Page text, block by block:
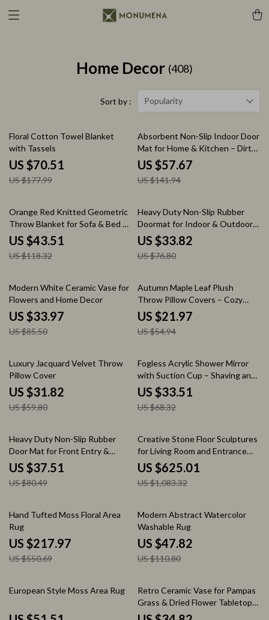
Home Decor (408)
Sort by : Popularity
60% off
Floral Cotton Towel Blanket
with Tassels
US $70.51
US $177.99
59% off
Absorbent Non-Slip Indoor Door
Mat for Home & Kitchen – Dirt
Resistant Rug
US $57.67
US $141.94
63% off
Orange Red Knitted Geometric
Throw Blanket for Sofa & Bed –
Modern Decorative, Soft &
Warm
US $43.51
US $118.32
56% off
Heavy Duty Non-Slip Rubber
Doormat for Indoor & Outdoor
Entrance
US $33.82
US $76.80
60% off
Modern White Ceramic Vase for
Flowers and Home Decor
US $33.97
US $85.50
60% off
Autumn Maple Leaf Plush
Throw Pillow Covers – Cozy
Decorative Cushion Cases
US $21.97
US $54.94
47% off
Luxury Jacquard Velvet Throw
Pillow Cover
US $31.82
US $59.80
51% off
Fogless Acrylic Shower Mirror
with Suction Cup – Shaving and
Makeup Tool
US $33.51
US $68.32
53% off
Heavy Duty Non-Slip Rubber
Door Mat for Front Entry &
Kitchen
US $37.51
US $80.49
42% off
Creative Stone Floor Sculptures
for Living Room and Entrance
Home Decor
US $625.01
US $1,083.32
60% off
Hand Tufted Moss Floral Area
Rug
US $217.97
US $550.69
57% off
Modern Abstract Watercolor
Washable Rug
US $47.82
US $110.80
66% off
European Style Moss Area Rug 78% off
Retro Ceramic Vase for Pampas
Grass & Dried Flower Tabletop
Decor